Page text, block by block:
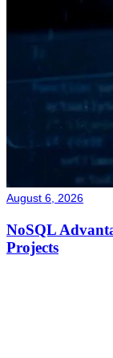
August 6, 2026
NoSQL
Projects